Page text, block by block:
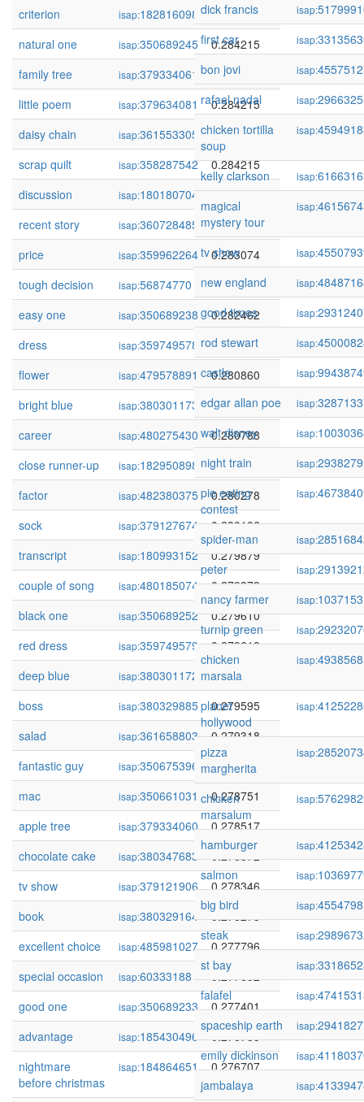
criterion
isap:182816098
0.284242
natural one
isap:350689245
0.284215
family tree
isap:379334061
0.284215
little poem
isap:379634081
0.284215
daisy chain
isap:361553305
0.284215
scrap quilt
isap:358287542
0.284215
discussion
isap:180180704
0.283501
recent story
isap:360728485
0.283141
price
isap:359962264
0.283074
tough decision
isap:56874770
0.282697
easy one
isap:350689238
0.282462
dress
isap:359749578
0.281721
flower
isap:479578891
0.280860
bright blue
isap:380301173
0.280815
career
isap:480275430
0.280788
close runner-up
isap:182950898
0.280405
factor
isap:482380375
0.280278
sock
isap:379127674
0.280106
transcript
isap:180993152
0.279879
couple of song
isap:480185074
0.279873
black one
isap:350689252
0.279610
red dress
isap:359749579
0.279610
deep blue
isap:380301172
0.279610
boss
isap:380329885
0.279595
salad
isap:361658803
0.279318
fantastic guy
isap:350675396
0.278890
mac
isap:350661031
0.278751
apple tree
isap:379334060
0.278517
chocolate cake
isap:380347683
0.278372
tv show
isap:379121906
0.278346
book
isap:380329164
0.278273
excellent choice
isap:485981027
0.277796
special occasion
isap:60333188
0.277692
good one
isap:350689233
0.277401
advantage
isap:185430496
0.276753
nightmare
before christmas
isap:184864651 0.276707
dick francis
isap:
first car
isap:
bon jovi
isap:
rafael nadal
isap:
chicken tortilla
soup
isap:
kelly clarkson isap:
magical
mystery tour
isap:
tv show isap:
new england
isap:
good times
isap:
rod stewart
isap:
castle
isap:
edgar allan poe
isap:
walt disney
isap:
night train
isap:
pie eating
contest
isap:
spider-man isap:
peter
isap:
nancy farmer
isap:
turnip green
isap:
chicken
marsala
isap:
planet
hollywood
isap:
pizza
margherita
isap:
chicken
marsalum
isap:
hamburger isap:
salmon
isap:
big bird
isap:
steak
isap:
st bay
isap:
falafel
isap:
spaceship earth
isap:
emily dickinson
isap:
jambalaya
isap: